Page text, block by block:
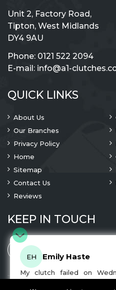
Unit 2, Factory Road,
Tipton, West Midlands
DY4 9AU
Phone: 0121 522 2094
E-mail: info@a1-
QUICK LINKS
About Us
Our Branches
Privacy Policy
Home
Sitemap
Contact Us
Reviews
KEEP IN TOUCH
EH Emily Haste
My clutch failed on
company I tried either